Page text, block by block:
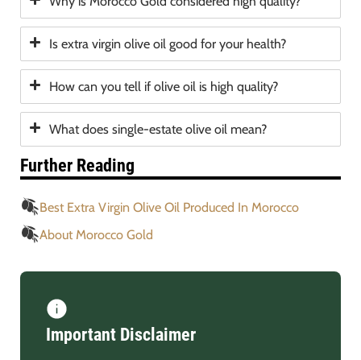
Is extra virgin olive oil good for your health?
How can you tell if olive oil is high quality?
What does single-estate olive oil mean?
Further Reading
Best Extra Virgin Olive Oil Produced In Morocco
About Morocco Gold
Important Disclaimer